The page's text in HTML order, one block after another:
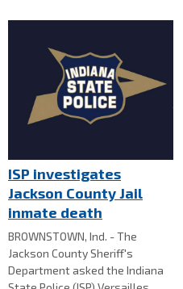
ISP investigates
Jackson County Jail
inmate death
BROWNSTOWN, Ind. - The
Jackson County Sheriff's
Department asked the Indiana